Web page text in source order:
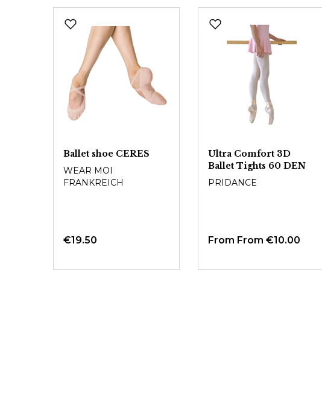
Ballet shoe CERES
WEAR MOI
FRANKREICH
€19.50
Ultra Comfort 3D
Ballet Tights 60 DEN
PRIDANCE
From From €10.00